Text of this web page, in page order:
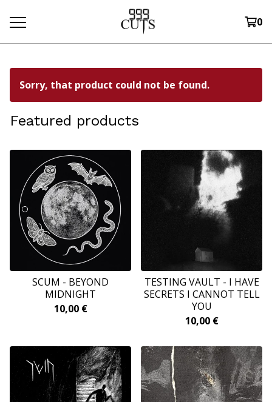
0
Sorry, that product could not be found.
Featured products
SCUM - BEYOND
MIDNIGHT
10,00 €
TESTING VAULT - I HAVE
SECRETS I CANNOT TELL
YOU
10,00 €